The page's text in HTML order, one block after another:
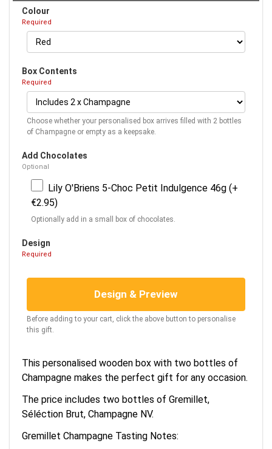
Colour
Required
Box Contents
Required
Choose whether your personalised box arrives filled with 2 bottles
of Champagne or empty as a keepsake.
Add Chocolates
Optional
Lily O'Briens 5-Choc Petit Indulgence 46g (+
€2.95)
Optionally add in a small box of chocolates.
Design
Required
Design & Preview
Before adding to your cart, click the above button to personalise
this gift.
This personalised wooden box with two bottles of
Champagne makes the perfect gift for any occasion.
The price includes two bottles of Gremillet,
Séléction Brut, Champagne NV.
Gremillet Champagne Tasting Notes: